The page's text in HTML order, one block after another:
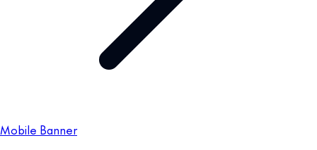
Mobile Banner